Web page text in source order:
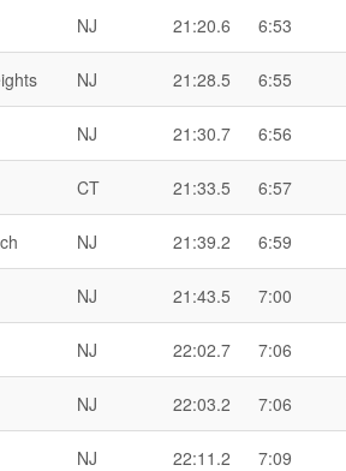
NJ 21:20.6 6:53
NJ 21:28.5 6:55
NJ 21:30.7 6:56
CT 21:33.5 6:57
NJ 21:39.2 6:59
NJ 21:43.5 7:00
NJ 22:02.7 7:06
NJ 22:03.2 7:06
NJ 22:11.2 7:09